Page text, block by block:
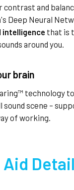
contrast and
Deep Neural
that is
around you.
brain
technology
sound scene –
of working.